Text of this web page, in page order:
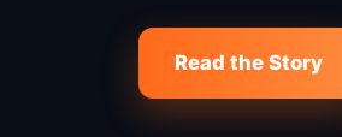
Read the Story